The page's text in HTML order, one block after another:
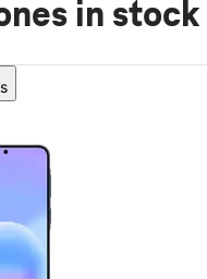
in stock